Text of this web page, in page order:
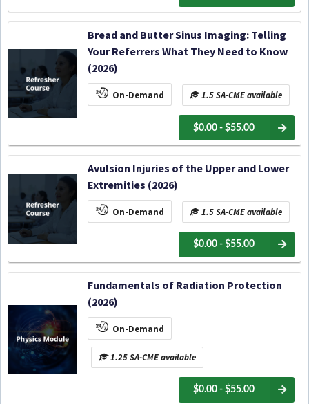
Bread and Butter Sinus Imaging: Telling
Your Referrers What They Need to Know
(2026)
On-Demand 1.5 SA-CME available
$0.00 - $55.00
Avulsion Injuries of the Upper and Lower
Extremities (2026)
On-Demand 1.5 SA-CME available
$0.00 - $55.00
Fundamentals of Radiation Protection
(2026)
On-Demand
1.25 SA-CME available
$0.00 - $55.00